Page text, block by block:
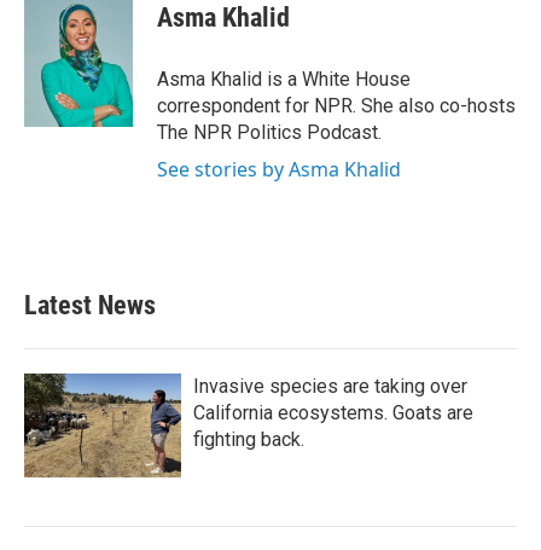
Asma Khalid
Asma Khalid is a White House
correspondent for NPR. She also co-hosts
The NPR Politics Podcast.
See stories by Asma Khalid
Latest News
Invasive species are taking over
California ecosystems. Goats are
fighting back.